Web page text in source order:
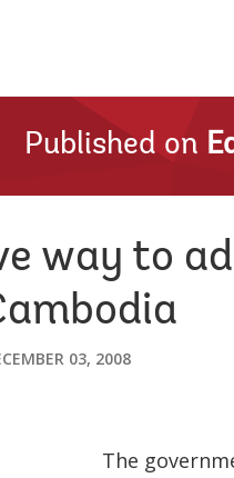
Published on
way to
03, 2008
The